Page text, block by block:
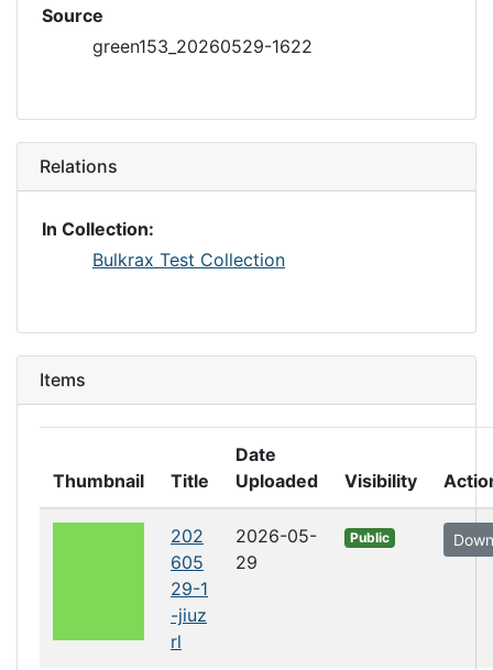
Source
green153_20260529-1622
Relations
In Collection:
Bulkrax Test Collection
Items
Thumbnail Title
Date
Uploaded
Visibility
202
605
29-1
-jiuz
rl
2026-05-
29
Public